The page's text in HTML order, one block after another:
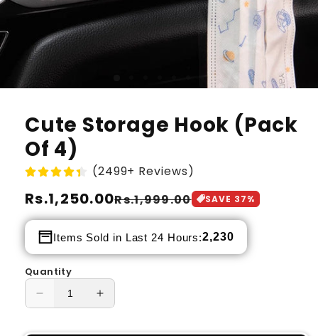
Cute Storage Hook (Pack
Of 4)
(2499+ Reviews)
Regular
price
Rs.1,250.00
Sale
price
Rs.1,999.00 SAVE 37%
Items Sold in Last 24 Hours:2,230
Quantity
Decrease
Increase